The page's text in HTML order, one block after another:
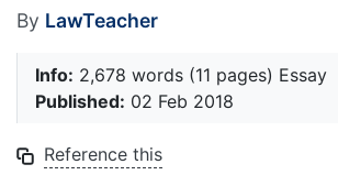
By LawTeacher
Info: 2,678 words (11 pages) Essay
Published: 02 Feb 2018
Reference this